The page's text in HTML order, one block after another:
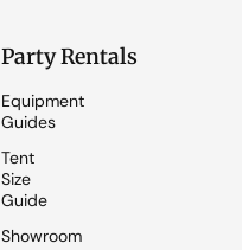
Party Rentals
Equipment
Guides
Tent
Size
Guide
Showroom